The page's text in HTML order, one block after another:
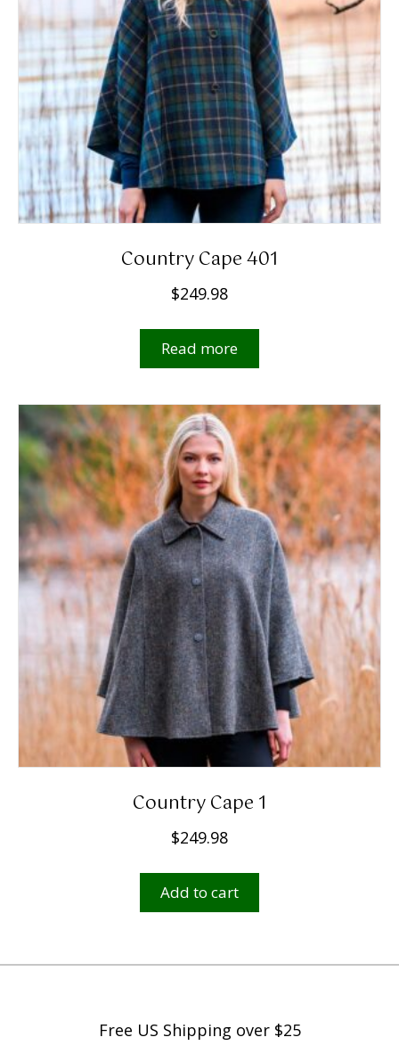
Country Cape 401
$249.98
Read more
Country Cape 1
$249.98
Add to cart
Free US Shipping over $25